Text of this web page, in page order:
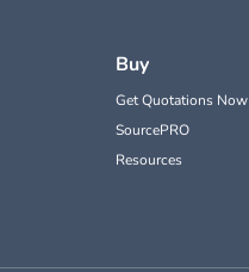
Buy
Get Quotations Now
SourcePRO
Resources